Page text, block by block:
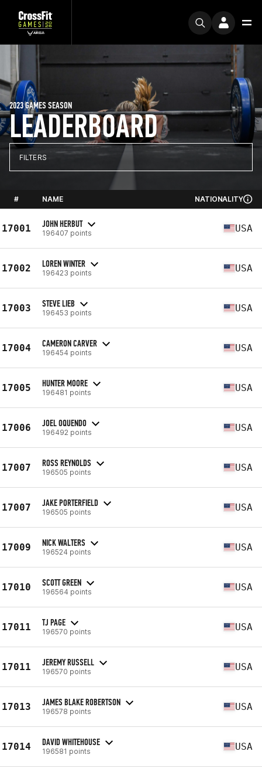
LEADERBOARD
2023 GAMES SEASON
FILTERS
# NAME NATIONALITY
17001 JOHN HERBUT
196407 points USA
17002 LOREN WINTER
196423 points USA
17003 STEVE LIEB
196453 points USA
17004 CAMERON CARVER
196454 points USA
17005 HUNTER MOORE
196481 points USA
17006 JOEL OQUENDO
196492 points USA
17007 ROSS REYNOLDS
196505 points USA
17007 JAKE PORTERFIELD
196505 points USA
17009 NICK WALTERS
196524 points USA
17010 SCOTT GREEN
196564 points USA
17011 TJ PAGE
196570 points USA
17011 JEREMY RUSSELL
196570 points USA
17013 JAMES BLAKE ROBERTSON
196578 points USA
17014 DAVID WHITEHOUSE
196581 points USA